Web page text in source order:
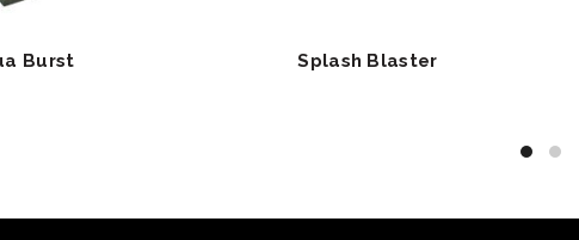
Burst Splash Blaster